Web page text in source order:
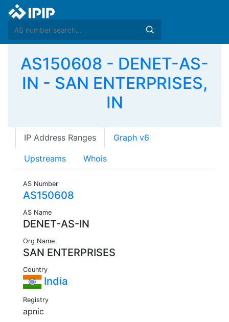
AS150608 - DENET-AS-
IN - SAN ENTERPRISES,
IN
IP Address Ranges Graph v6
Upstreams Whois
AS Number
AS150608
AS Name
DENET-AS-IN
Org Name
SAN ENTERPRISES
Country
India
Registry
apnic